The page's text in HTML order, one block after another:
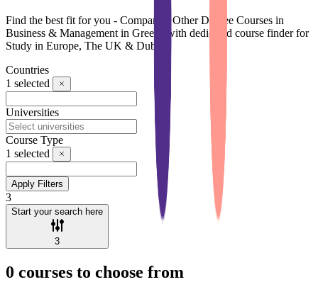
Find the best fit for you - Compare 0 Other Degree Courses in
Business & Management in Greece with dedicated course finder for
Study in Europe, The UK & Dubai
Countries
1 selected
Universities
Course Type
1 selected
Apply Filters
3
Start your search here
3
0 courses to choose from